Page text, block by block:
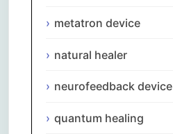
metatron device
natural healer
neurofeedback device
quantum healing